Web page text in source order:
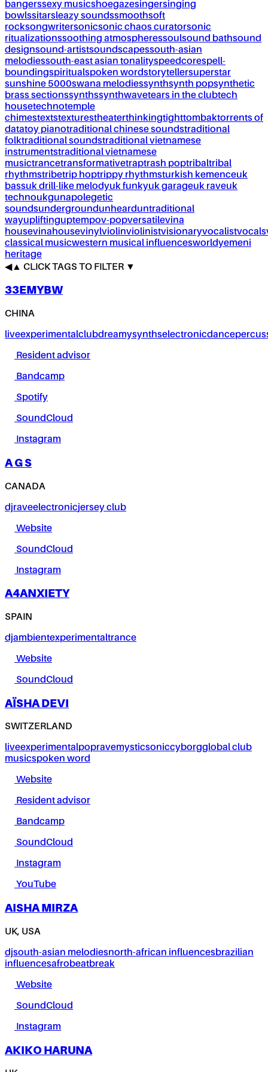
bangerssexy musicshoegazesingersinging
bowlssitarsleazy soundssmoothsoft
rocksongwritersonicsonic chaos curatorsonic
ritualizationssoothing atmospheressoulsound bathsound
designsound-artistsoundscapessouth-asian
melodiessouth-east asian tonalityspeedcorespell-
boundingspiritualspoken wordstorytellersuperstar
sunshine 5000swana melodiessynthsynth popsynthetic
brass sectionssynthssynthwavetears in the clubtech
housetechnotemple
chimestextstexturestheaterthinkingtighttombaktorrents of
datatoy pianotraditional chinese soundstraditional
folktraditional soundstraditional vietnamese
instrumentstraditional vietnamese
musictrancetransformativetraptrash poptribaltribal
rhythmstribetrip hoptrippy rhythmsturkish kemenceuk
bassuk drill-like melodyuk funkyuk garageuk raveuk
technoukgunapolegetic
soundsundergroundunhearduntraditional
wayupliftinguptempov-popversatilevina
housevinahousevinylviolinviolinistvisionaryvocalistvocals
classical musicwestern musical influencesworldyemeni
heritage
◀▲ CLICK TAGS TO FILTER ▼
33EMYBW
CHINA
liveexperimentalclubdreamysynthselectronicdance
Resident advisor
Bandcamp
Spotify
SoundCloud
Instagram
A G S
CANADA
djraveelectronicjersey club
Website
SoundCloud
Instagram
A4ANXIETY
SPAIN
djambientexperimentaltrance
Website
SoundCloud
AÏSHA DEVI
SWITZERLAND
liveexperimentalpopravemysticsoniccyborgglobal club
musicspoken word
Website
Resident advisor
Bandcamp
SoundCloud
Instagram
YouTube
AISHA MIRZA
UK, USA
djsouth-asian melodiesnorth-african influencesbrazilian
influencesafrobeatbreak
Website
SoundCloud
Instagram
AKIKO HARUNA